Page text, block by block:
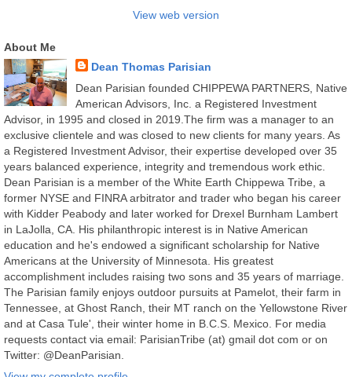
View web version
About Me
Dean Thomas Parisian
Dean Parisian founded CHIPPEWA PARTNERS, Native
American Advisors, Inc. a Registered Investment
Advisor, in 1995 and closed in 2019.The firm was a manager to an
exclusive clientele and was closed to new clients for many years. As
a Registered Investment Advisor, their expertise developed over 35
years balanced experience, integrity and tremendous work ethic.
Dean Parisian is a member of the White Earth Chippewa Tribe, a
former NYSE and FINRA arbitrator and trader who began his career
with Kidder Peabody and later worked for Drexel Burnham Lambert
in LaJolla, CA. His philanthropic interest is in Native American
education and he's endowed a significant scholarship for Native
Americans at the University of Minnesota. His greatest
accomplishment includes raising two sons and 35 years of marriage.
The Parisian family enjoys outdoor pursuits at Pamelot, their farm in
Tennessee, at Ghost Ranch, their MT ranch on the Yellowstone River
and at Casa Tule', their winter home in B.C.S. Mexico. For media
requests contact via email: ParisianTribe (at) gmail dot com or on
Twitter: @DeanParisian.